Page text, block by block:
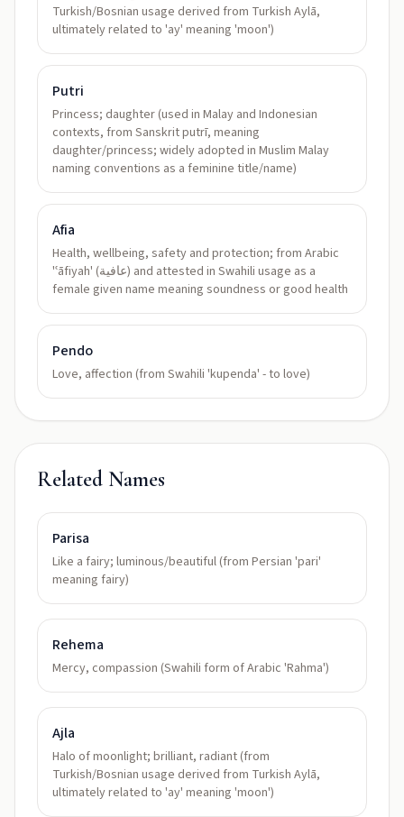
Turkish/Bosnian usage derived from Turkish Aylā,
ultimately related to 'ay' meaning 'moon')
Putri
Princess; daughter (used in Malay and Indonesian
contexts, from Sanskrit putrī, meaning
daughter/princess; widely adopted in Muslim Malay
naming conventions as a feminine title/name)
Afia
Health, wellbeing, safety and protection; from Arabic
'ʿāfiyah' (عافية) and attested in Swahili usage as a
female given name meaning soundness or good health
Pendo
Love, affection (from Swahili 'kupenda' - to love)
Related Names
Parisa
Like a fairy; luminous/beautiful (from Persian 'pari'
meaning fairy)
Rehema
Mercy, compassion (Swahili form of Arabic 'Rahma')
Ajla
Halo of moonlight; brilliant, radiant (from
Turkish/Bosnian usage derived from Turkish Aylā,
ultimately related to 'ay' meaning 'moon')